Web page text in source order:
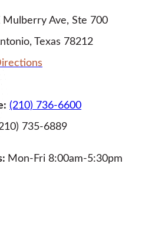
Mulberry Ave, Ste 700
Texas 78212
(210) 736-6600
735-6889
Mon-Fri 8:00am-5:30pm